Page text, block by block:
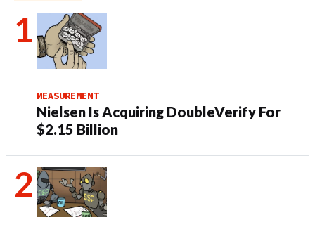
MEASUREMENT
Nielsen Is Acquiring DoubleVerify For
$2.15 Billion